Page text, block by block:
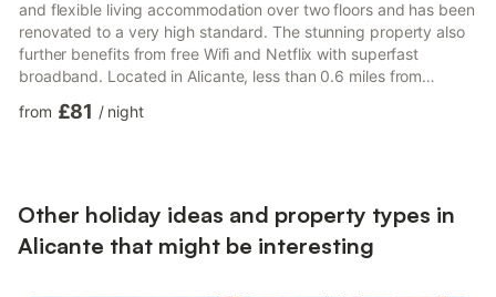
and flexible living accommodation over two floors and has been
renovated to a very high standard. The stunning property also
further benefits from free Wifi and Netflix with superfast
broadband. Located in Alicante, less than 0.6 miles from
walk from Central Market, Gran Notch features free Wifi.
from £81 / night
Other holiday ideas and property types in
Alicante that might be interesting